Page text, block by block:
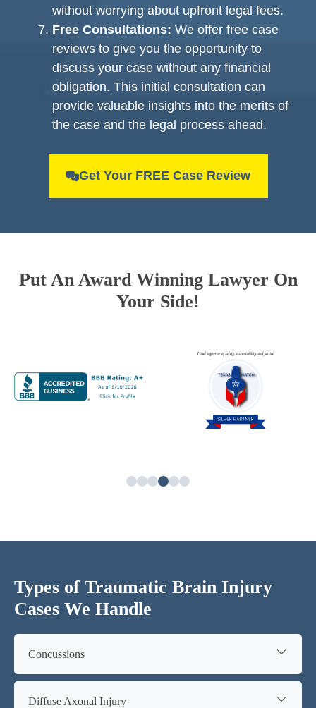
without worrying about upfront legal fees.
Free Consultations: We offer free case
reviews to give you the opportunity to
discuss your case without any financial
obligation. This initial consultation can
provide valuable insights into the merits of
the case and the legal process ahead.
Get Your FREE Case Review
Put An Award Winning Lawyer On
Your Side!
Types of Traumatic Brain Injury
Cases We Handle
Concussions
Diffuse Axonal Injury